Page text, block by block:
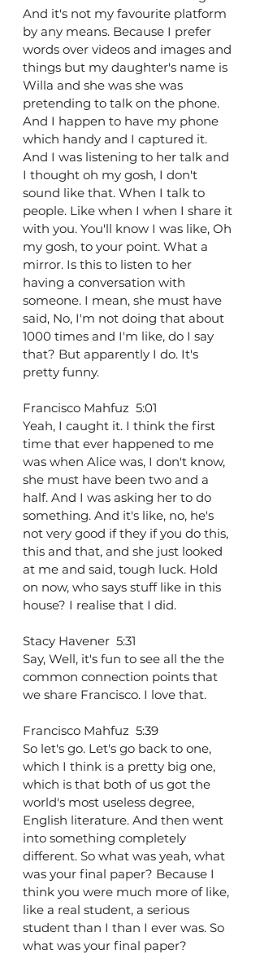
And it's not my favourite platform
by any means. Because I prefer
words over videos and images and
things but my daughter's name is
Willa and she was she was
pretending to talk on the phone.
And I happen to have my phone
which handy and I captured it.
And I was listening to her talk and
I thought oh my gosh, I don't
sound like that. When I talk to
people. Like when I when I share it
with you. You'll know I was like, Oh
my gosh, to your point. What a
mirror. Is this to listen to her
having a conversation with
someone. I mean, she must have
said, No, I'm not doing that about
1000 times and I'm like, do I say
that? But apparently I do. It's
pretty funny.
Francisco Mahfuz  5:01
Yeah, I caught it. I think the first
time that ever happened to me
was when Alice was, I don't know,
she must have been two and a
half. And I was asking her to do
something. And it's like, no, he's
not very good if they if you do this,
this and that, and she just looked
at me and said, tough luck. Hold
on now, who says stuff like in this
house? I realise that I did.
Stacy Havener  5:31
Say, Well, it's fun to see all the the
common connection points that
we share Francisco. I love that.
Francisco Mahfuz  5:39
So let's go. Let's go back to one,
which I think is a pretty big one,
which is that both of us got the
world's most useless degree,
English literature. And then went
into something completely
different. So what was yeah, what
was your final paper? Because I
think you were much more of like,
like a real student, a serious
student than I than I ever was. So
what was your final paper?